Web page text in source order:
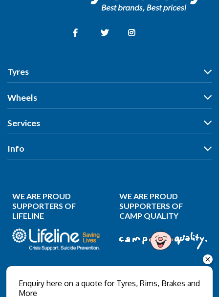
Tyres
Tyres
Search by Vehicle
Search by Size
Search by Rego
Wheels
Wheels
Search by Vehicle
Search by Brand
Services
All Services
Tyres
Wheel Balancing
Wheel Alignment
Wheel Restoration
Nitrogen Inflation
Info
News
Gallery
About Us
Contact Us
WE ARE PROUD
SUPPORTERS OF
LIFELINE
WE ARE PROUD
SUPPORTERS OF
CAMP QUALITY
Enquiry here on a quote for Tyres, Rims, Brakes and
More